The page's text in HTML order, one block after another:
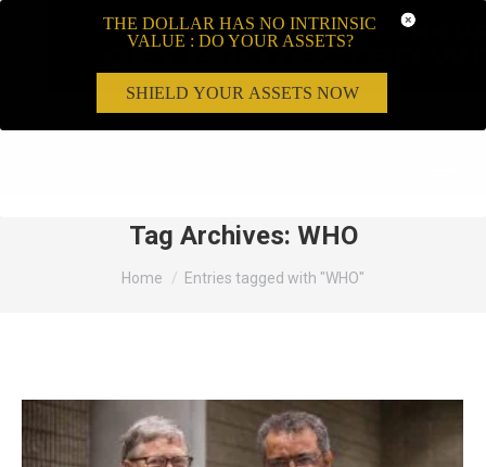
Tag Archives: WHO
You are here:
Home Entries tagged with "WHO"
THE DOLLAR HAS NO INTRINSIC
VALUE : DO YOUR ASSETS?
SHIELD YOUR ASSETS NOW